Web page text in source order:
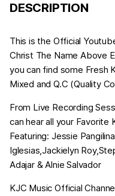
DESCRIPTION
This is the Official
Christ The Name Above
you can find some Fresh
Mixed and Q.C (Quality
From Live Recording
can hear all your Favorite
Featuring: Jessie
Iglesias,Jackielyn
Adajar & Alnie Salvador
KJC Music Official